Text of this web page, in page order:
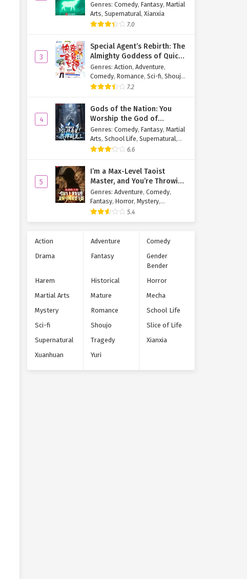
Genres: Comedy, Fantasy, Martial
Arts, Supernatural, Xianxia
7.0
3
Special Agent’s Rebirth: The
Almighty Goddess of Quick
Transmigration
Genres: Action, Adventure,
Comedy, Romance, Sci-fi, Shoujo
Supernatural ,Tragedy
7.2
4
Gods of the Nation: You
Worship the God of
Longevity, I Worship the
King of Hell!
Genres: Comedy, Fantasy, Martial
Arts, School Life, Supernatural,
Xuanhuan
6.6
5
I’m a Max-Level Taoist
Master, and You’re Throwing
Me Into a Rules-Based
Horror Game?!
Genres: Adventure, Comedy,
Fantasy, Horror, Mystery,
Supernatural 5.4
Action Adventure
Comedy
Drama
Fantasy
Gender
Bender
Harem
Historical
Horror
Martial Arts
Mature
Mecha
Mystery
Romance
School Life
Sci-fi
Shoujo
Slice of Life
Supernatural
Tragedy
Xianxia
Xuanhuan
Yuri